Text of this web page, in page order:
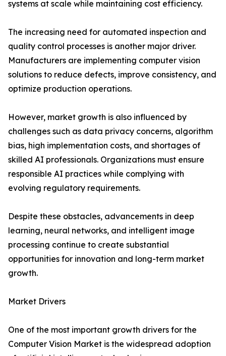
systems at scale while maintaining cost efficiency.
The increasing need for automated inspection and
quality control processes is another major driver.
Manufacturers are implementing computer vision
solutions to reduce defects, improve consistency, and
optimize production operations.
However, market growth is also influenced by
challenges such as data privacy concerns, algorithm
bias, high implementation costs, and shortages of
skilled AI professionals. Organizations must ensure
responsible AI practices while complying with
evolving regulatory requirements.
Despite these obstacles, advancements in deep
learning, neural networks, and intelligent image
processing continue to create substantial
opportunities for innovation and long-term market
growth.
Market Drivers
One of the most important growth drivers for the
Computer Vision Market is the widespread adoption